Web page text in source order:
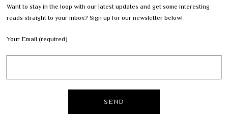
Want to stay in the loop with our latest updates and get some interesting
reads straight to your inbox? Sign up for our newsletter below!
Your Email (required)